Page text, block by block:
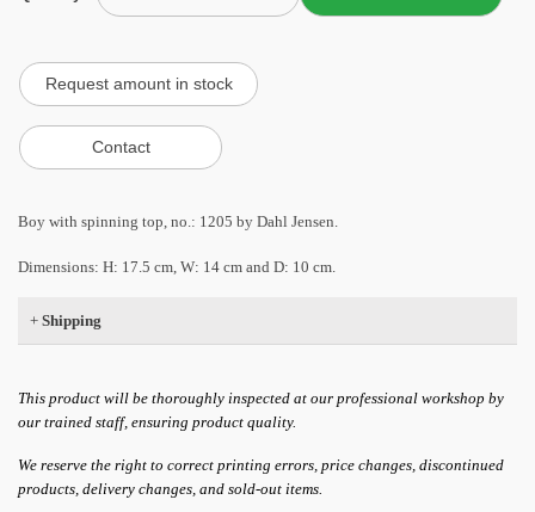
Boy with spinning top, no.: 1205 by Dahl Jensen.
Dimensions: H: 17.5 cm, W: 14 cm and D: 10 cm.
+ Shipping
This product will be thoroughly inspected at our professional workshop by
our trained staff, ensuring product quality.
We reserve the right to correct printing errors, price changes, discontinued
products, delivery changes, and sold-out items.